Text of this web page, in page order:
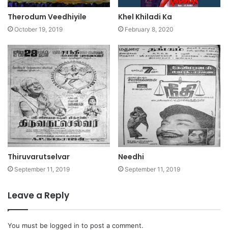
Therodum Veedhiyile
October 19, 2019
Khel Khiladi Ka
February 8, 2020
Thiruvarutselvar
September 11, 2019
Needhi
September 11, 2019
Leave a Reply
You must be logged in to post a comment.